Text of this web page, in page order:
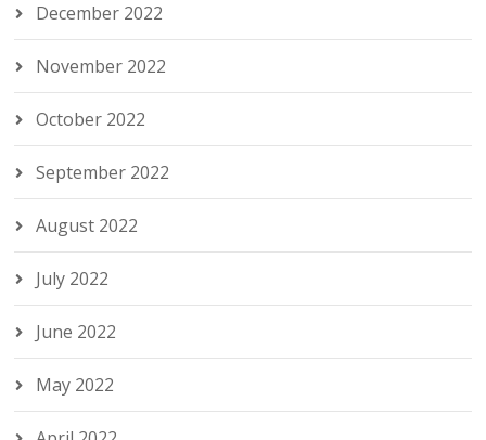
December 2022
November 2022
October 2022
September 2022
August 2022
July 2022
June 2022
May 2022